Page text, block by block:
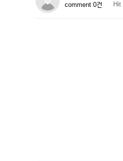
comment 0건
Hit